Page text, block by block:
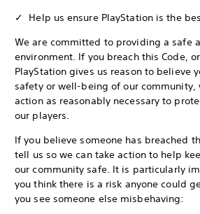
✓ Help us ensure PlayStation is the
We are committed to providing a safe
environment. If you breach this Code,
PlayStation gives us reason to believe
safety or well-being of our community,
action as reasonably necessary to
our players.
If you believe someone has breached
tell us so we can take action to help
our community safe. It is particularly
you think there is a risk anyone could
you see someone else misbehaving: